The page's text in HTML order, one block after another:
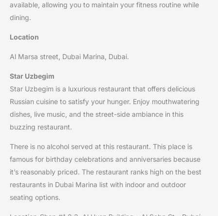
available, allowing you to maintain your fitness routine while
dining.
Location
Al Marsa street, Dubai Marina, Dubai.
Star Uzbegim
Star Uzbegim is a luxurious restaurant that offers delicious
Russian cuisine to satisfy your hunger. Enjoy mouthwatering
dishes, live music, and the street-side ambiance in this
buzzing restaurant.
There is no alcohol served at this restaurant. This place is
famous for birthday celebrations and anniversaries because
it’s reasonably priced. The restaurant ranks high on the best
restaurants in Dubai Marina list with indoor and outdoor
seating options.